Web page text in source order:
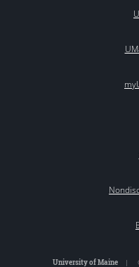
University of Maine |